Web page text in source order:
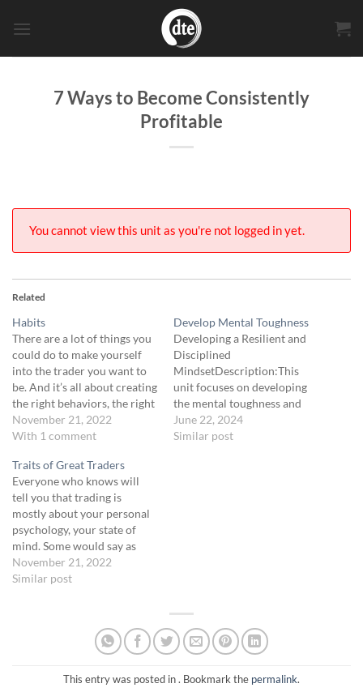
7 Ways to Become Consistently
Profitable
You cannot view this unit as you're not logged in yet.
Related
Habits
There are a lot of things you
could do to make yourself
into the trader you want to
be. And it’s all about creating
the right behaviors, the right
skills, the right habits. What
we’ll talk about here are
into to become a
consistently…
November 21, 2022
With 1 comment
Develop Mental Toughness
Developing a Resilient and
Disciplined
MindsetDescription:This
unit focuses on developing
the mental toughness and
discipline necessary for
successful trading. By
June 22, 2024
Similar post
Traits of Great Traders
Everyone who knows will
tell you that trading is
mostly about your personal
psychology, your state of
mind. Some would say as
much as 90 percent
contributes to your success
endeavor, like competitive
sports or thinking games like
November 21, 2022
Similar post
This entry was posted in . Bookmark the permalink.